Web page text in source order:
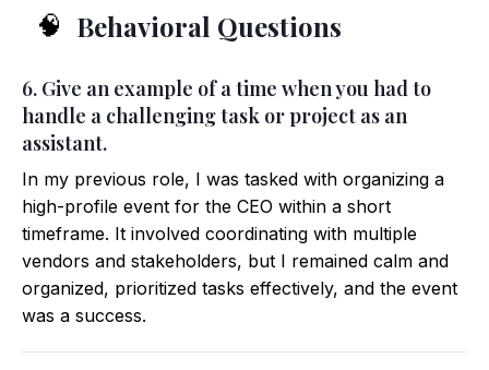
🧠 Behavioral Questions
6. Give an example of a time when you had to
handle a challenging task or project as an
assistant.
In my previous role, I was tasked with organizing a
high-profile event for the CEO within a short
timeframe. It involved coordinating with multiple
vendors and stakeholders, but I remained calm and
organized, prioritized tasks effectively, and the event
was a success.